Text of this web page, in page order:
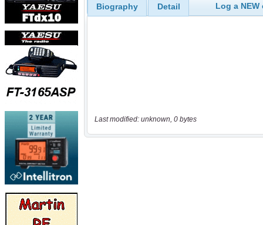
Biography Detail Log a
Last modified: unknown, 0 bytes